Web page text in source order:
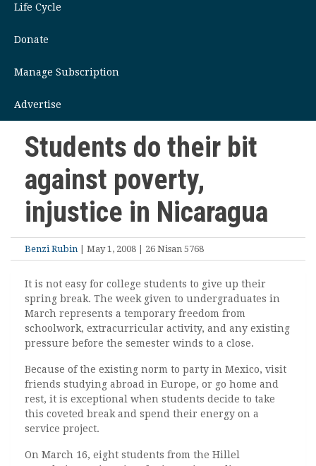
Life Cycle
Donate
Manage Subscription
Advertise
Students do their bit
against poverty,
injustice in Nicaragua
Benzi Rubin | May 1, 2008 | 26 Nisan 5768
It is not easy for college students to give up their
spring break. The week given to undergraduates in
March represents a temporary freedom from
schoolwork, extracurricular activity, and any existing
pressure before the semester winds to a close.
Because of the existing norm to party in Mexico, visit
friends studying abroad in Europe, or go home and
rest, it is exceptional when students decide to take
this coveted break and spend their energy on a
service project.
On March 16, eight students from the Hillel